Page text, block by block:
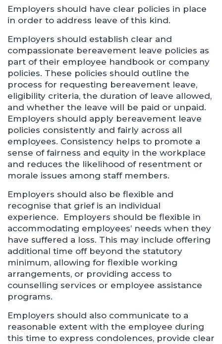
Employers should have clear policies in place
in order to address leave of this kind.
Employers should establish clear and
compassionate bereavement leave policies as
part of their employee handbook or company
policies. These policies should outline the
process for requesting bereavement leave,
eligibility criteria, the duration of leave allowed,
and whether the leave will be paid or unpaid.
Employers should apply bereavement leave
policies consistently and fairly across all
employees. Consistency helps to promote a
sense of fairness and equity in the workplace
and reduces the likelihood of resentment or
morale issues among staff members.
Employers should also be flexible and
recognise that grief is an individual
experience. Employers should be flexible in
accommodating employees’ needs when they
have suffered a loss. This may include offering
additional time off beyond the statutory
minimum, allowing for flexible working
arrangements, or providing access to
counselling services or employee assistance
programs.
Employers should also communicate to a
reasonable extent with the employee during
this time to express condolences, provide clear